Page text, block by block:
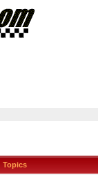
Topics